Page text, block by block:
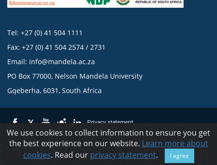
Tel: +27 (0) 41 504 1111
Fax: +27 (0) 41 504 2574 / 2731
Email: info@mandela.ac.za
PO Box 77000, Nelson Mandela University
Gqeberha, 6031, South Africa
Privacy statement
© 2023 Nelson Mandela University
We use cookies to collect information to ensure you get
the best experience on our website. Learn more about
cookies. Read our privacy statement. I agree